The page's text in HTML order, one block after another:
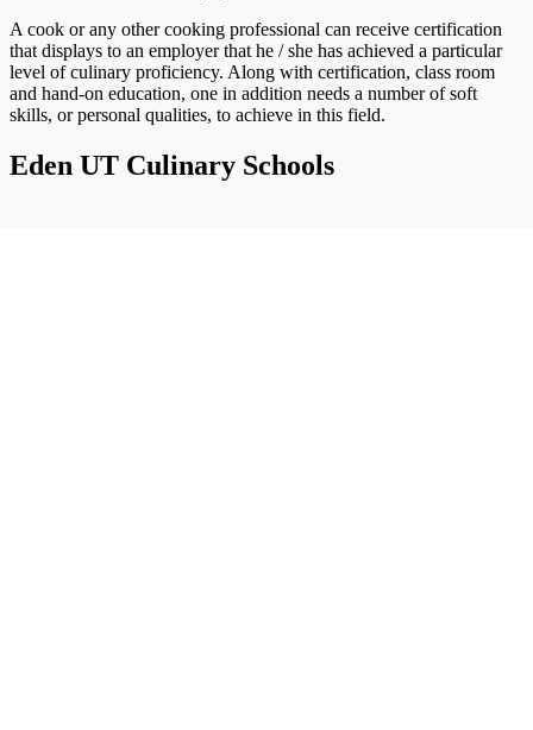
A cook or any other cooking professional can receive certification
that displays to an employer that he / she has achieved a particular
level of culinary proficiency. Along with certification, class room
and hand-on education, one in addition needs a number of soft
skills, or personal qualities, to achieve in this field.
Eden UT Culinary Schools